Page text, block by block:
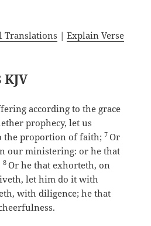
Translations |Explain Verse
according to the grace
prophecy, let us
the proportion of faith;7 Or
our ministering: or he that
8 Or he that exhorteth, on
let him do it with
with diligence; he that